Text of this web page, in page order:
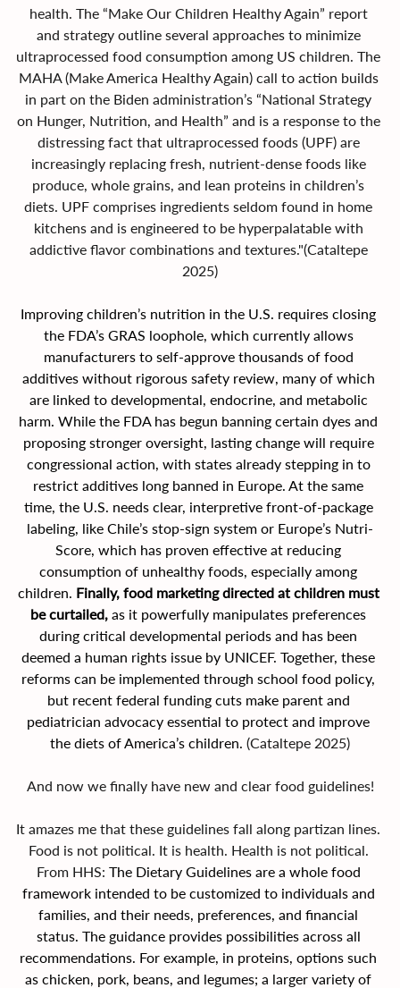
health. The “Make Our Children Healthy Again” report
and strategy outline several approaches to minimize
ultraprocessed food consumption among US children. The
MAHA (Make America Healthy Again) call to action builds
in part on the Biden administration’s “National Strategy
on Hunger, Nutrition, and Health” and is a response to the
distressing fact that ultraprocessed foods (UPF) are
increasingly replacing fresh, nutrient-dense foods like
produce, whole grains, and lean proteins in children’s
diets. UPF comprises ingredients seldom found in home
kitchens and is engineered to be hyperpalatable with
addictive flavor combinations and textures."(Cataltepe
2025)
Improving children’s nutrition in the U.S. requires closing
the FDA’s GRAS loophole, which currently allows
manufacturers to self-approve thousands of food
additives without rigorous safety review, many of which
are linked to developmental, endocrine, and metabolic
harm. While the FDA has begun banning certain dyes and
proposing stronger oversight, lasting change will require
congressional action, with states already stepping in to
restrict additives long banned in Europe. At the same
time, the U.S. needs clear, interpretive front-of-package
labeling, like Chile’s stop-sign system or Europe’s Nutri-
Score, which has proven effective at reducing
consumption of unhealthy foods, especially among
children. Finally, food marketing directed at children must
be curtailed, as it powerfully manipulates preferences
during critical developmental periods and has been
deemed a human rights issue by UNICEF. Together, these
reforms can be implemented through school food policy,
but recent federal funding cuts make parent and
pediatrician advocacy essential to protect and improve
the diets of America’s children. (Cataltepe 2025)
And now we finally have new and clear food guidelines!
It amazes me that these guidelines fall along partizan lines.
Food is not political. It is health. Health is not political.
From HHS: The Dietary Guidelines are a whole food
framework intended to be customized to individuals and
families, and their needs, preferences, and financial
status. The guidance provides possibilities across all
recommendations. For example, in proteins, options such
as chicken, pork, beans, and legumes; a larger variety of